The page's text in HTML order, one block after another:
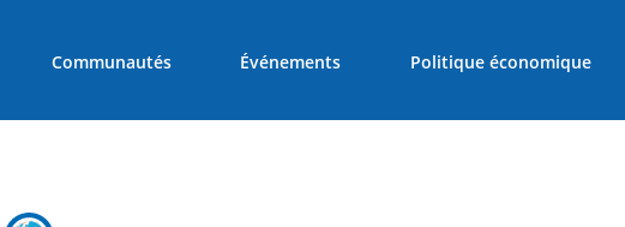
Communautés Événements Politique économique